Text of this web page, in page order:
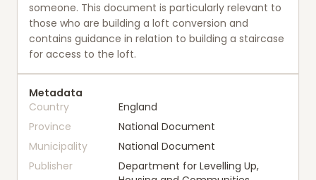
someone. This document is particularly relevant to
those who are building a loft conversion and
contains guidance in relation to building a staircase
for access to the loft.
Metadata
Country
England
Province
National Document
Municipality
National Document
Publisher
Department for Levelling Up,